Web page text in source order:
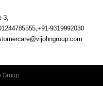
3,
9319992030
Group